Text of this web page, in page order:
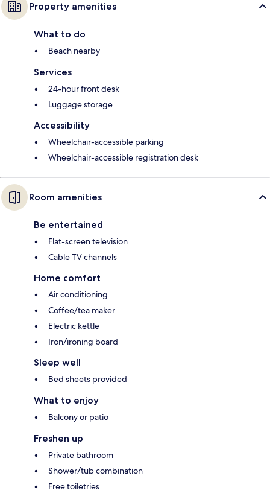
Property amenities
What to do
Beach nearby
Services
24-hour front desk
Luggage storage
Accessibility
Wheelchair-accessible parking
Wheelchair-accessible registration desk
Room amenities
Be entertained
Flat-screen television
Cable TV channels
Home comfort
Air conditioning
Coffee/tea maker
Electric kettle
Iron/ironing board
Sleep well
Bed sheets provided
What to enjoy
Balcony or patio
Freshen up
Private bathroom
Shower/tub combination
Free toiletries